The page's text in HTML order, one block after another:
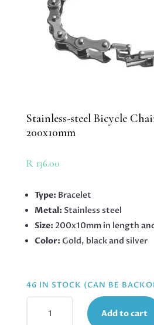
Stainless-steel Bicycle
200x10mm
R136.00
Type: Bracelet
Metal: Stainless steel
Size: 200x10mm in length
Color: Gold, black and silver
46 IN STOCK (CAN BE
STEEL
Add to cart